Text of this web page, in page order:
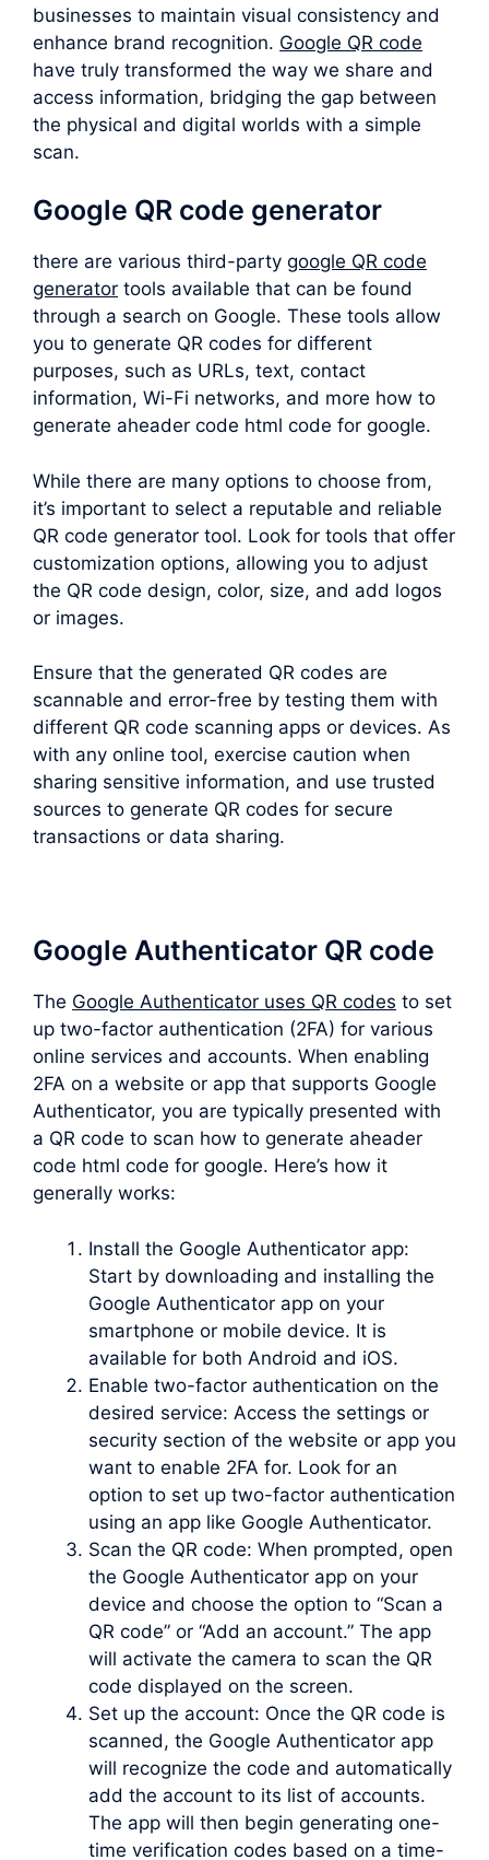
businesses to maintain visual consistency and
enhance brand recognition. Google QR code
have truly transformed the way we share and
access information, bridging the gap between
the physical and digital worlds with a simple
scan.
Google QR code generator
there are various third-party google QR code
generator tools available that can be found
through a search on Google. These tools allow
you to generate QR codes for different
purposes, such as URLs, text, contact
information, Wi-Fi networks, and more how to
generate aheader code html code for google.
While there are many options to choose from,
it’s important to select a reputable and reliable
QR code generator tool. Look for tools that offer
customization options, allowing you to adjust
the QR code design, color, size, and add logos
or images.
Ensure that the generated QR codes are
scannable and error-free by testing them with
different QR code scanning apps or devices. As
with any online tool, exercise caution when
sharing sensitive information, and use trusted
sources to generate QR codes for secure
transactions or data sharing.
Google Authenticator QR code
The Google Authenticator uses QR codes to set
up two-factor authentication (2FA) for various
online services and accounts. When enabling
2FA on a website or app that supports Google
Authenticator, you are typically presented with
a QR code to scan how to generate aheader
code html code for google. Here’s how it
generally works:
Install the Google Authenticator app:
Start by downloading and installing the
Google Authenticator app on your
smartphone or mobile device. It is
available for both Android and iOS.
Enable two-factor authentication on the
desired service: Access the settings or
security section of the website or app you
want to enable 2FA for. Look for an
option to set up two-factor authentication
using an app like Google Authenticator.
Scan the QR code: When prompted, open
the Google Authenticator app on your
device and choose the option to “Scan a
QR code” or “Add an account.” The app
will activate the camera to scan the QR
code displayed on the screen.
Set up the account: Once the QR code is
scanned, the Google Authenticator app
will recognize the code and automatically
add the account to its list of accounts.
The app will then begin generating one-
time verification codes based on a time-